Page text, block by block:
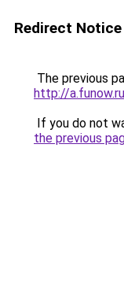
Redirect Notice
The previous
http://
If you do not
the previous